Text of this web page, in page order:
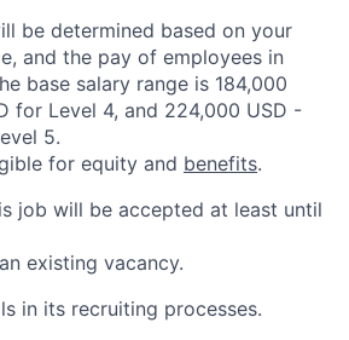
be determined based on your
and the pay of employees in
base salary range is 184,000
for Level 4, and 224,000 USD -
5.
for equity and benefits.
job will be accepted at least until
existing vacancy.
in its recruiting processes.